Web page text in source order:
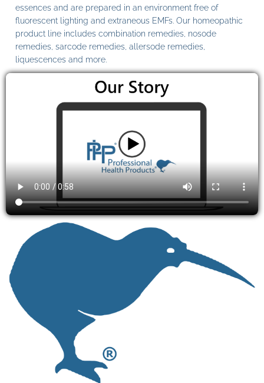
essences and are prepared in an environment free of
fluorescent lighting and extraneous EMFs. Our homeopathic
product line includes combination remedies, nosode
remedies, sarcode remedies, allersode remedies,
liquescences and more.